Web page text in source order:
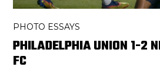
PHOTO ESSAYS
PHILADELPHIA UNION 1-2
FC